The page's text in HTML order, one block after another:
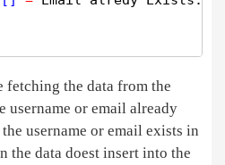
fetching the data from the
username or email already
username or email exists in
the data doest insert into the